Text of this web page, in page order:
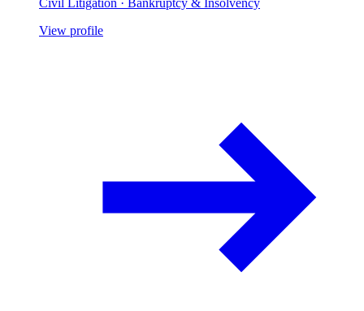
Civil Litigation · Bankruptcy & Insolvency
View profile